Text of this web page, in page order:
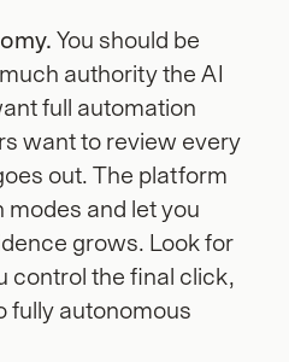
You should be
authority the AI
full automation
want to review every
out. The platform
and let you
grows. Look for
control the final click,
fully autonomous